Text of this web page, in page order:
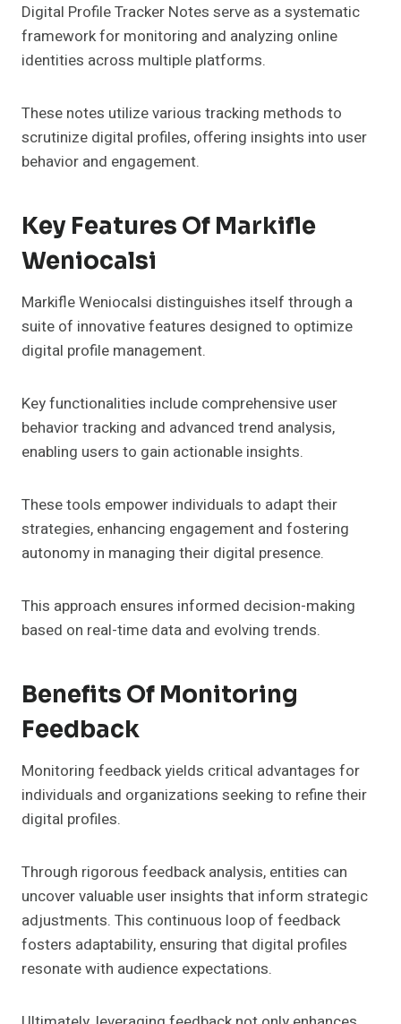
Digital Profile Tracker Notes serve as a systematic
framework for monitoring and analyzing online
identities across multiple platforms.
These notes utilize various tracking methods to
scrutinize digital profiles, offering insights into user
behavior and engagement.
Key Features Of Markifle
Weniocalsi
Markifle Weniocalsi distinguishes itself through a
suite of innovative features designed to optimize
digital profile management.
Key functionalities include comprehensive user
behavior tracking and advanced trend analysis,
enabling users to gain actionable insights.
These tools empower individuals to adapt their
strategies, enhancing engagement and fostering
autonomy in managing their digital presence.
This approach ensures informed decision-making
based on real-time data and evolving trends.
Benefits Of Monitoring
Feedback
Monitoring feedback yields critical advantages for
individuals and organizations seeking to refine their
digital profiles.
Through rigorous feedback analysis, entities can
uncover valuable user insights that inform strategic
adjustments. This continuous loop of feedback
fosters adaptability, ensuring that digital profiles
resonate with audience expectations.